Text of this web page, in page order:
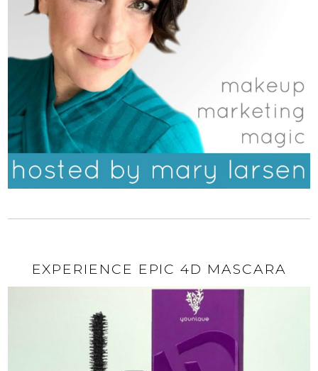
EXPERIENCE EPIC 4D MASCARA